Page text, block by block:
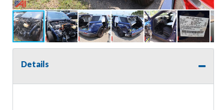
Details